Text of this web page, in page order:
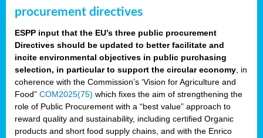
procurement directives
ESPP input that the EU’s three public procurement
Directives should be updated to better facilitate and
incite environmental objectives in public purchasing
selection, in particular to support the circular economy , in
coherence with the Commission’s ‘Vision for Agriculture and
Food” COM2025(75) which fixes the aim of strengthening the
role of Public Procurement with a “best value” approach to
reward quality and sustainability, including certified Organic
products and short food supply chains, and with the Enrico